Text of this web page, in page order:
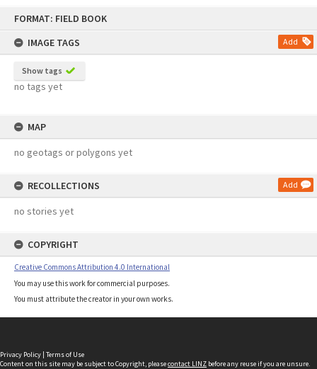
FORMAT: FIELD BOOK
IMAGE TAGS
Add
Show tags
no tags yet
MAP
no geotags or polygons yet
RECOLLECTIONS Add
no stories yet
COPYRIGHT
Creative Commons Attribution 4.0 International
You may use this work for commercial purposes.
You must attribute the creator in your own works.
Privacy Policy | Terms of Use
Content on this site may be subject to Copyright, pleasecontact LINZ before any reuse if you are unsure.